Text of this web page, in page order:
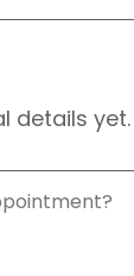
details yet.